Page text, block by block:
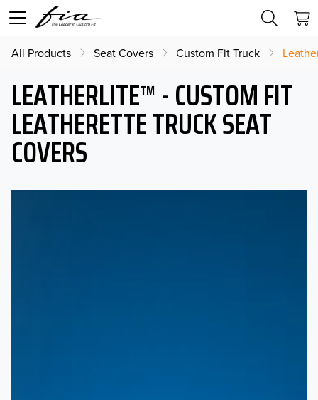
All Products Seat Covers Custom Fit Truck
LEATHERLITE™ - CUSTOM FIT
LEATHERETTE TRUCK SEAT
COVERS